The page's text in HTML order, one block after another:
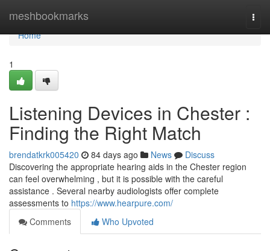
meshbookmarks
Home
Home
1
Listening Devices in Chester :
Finding the Right Match
brendatkrk005420 84 days ago News
Discuss
Discovering the appropriate hearing aids in the Chester region
can feel overwhelming , but it is possible with the careful
assistance . Several nearby audiologists offer complete
assessments to https://www.hearpure.com/
Comments
Who Upvoted